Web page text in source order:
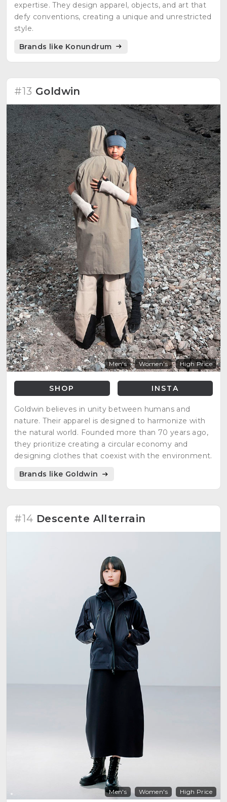
expertise. They design apparel, objects, and art that
defy conventions, creating a unique and unrestricted
style.
Brands like Konundrum
#13 Goldwin
Men's Women's High Price
SHOP INSTA
Goldwin believes in unity between humans and
nature. Their apparel is designed to harmonize with
the natural world. Founded more than 70 years ago,
they prioritize creating a circular economy and
designing clothes that coexist with the environment.
Brands like Goldwin
#14 Descente Allterrain
Men's Women's High Price